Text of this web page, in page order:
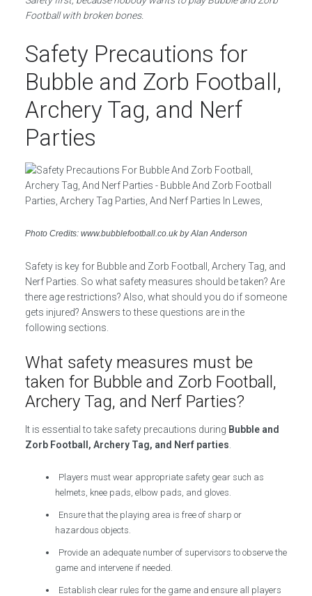
Football with broken bones.
Safety Precautions for
Bubble and Zorb Football,
Archery Tag, and Nerf
Parties
Photo Credits: www.bubblefootball.co.uk by Alan Anderson
Safety is key for Bubble and Zorb Football, Archery Tag, and
Nerf Parties. So what safety measures should be taken? Are
there age restrictions? Also, what should you do if someone
gets injured? Answers to these questions are in the
following sections.
What safety measures must be
taken for Bubble and Zorb Football,
Archery Tag, and Nerf Parties?
It is essential to take safety precautions during Bubble and
Zorb Football, Archery Tag, and Nerf parties
Players must wear appropriate safety gear such as
helmets, knee pads, elbow pads, and gloves.
Ensure that the playing area is free of sharp or
hazardous objects.
Provide an adequate number of supervisors to observe the
game and intervene if needed.
Establish clear rules for the game and ensure all players